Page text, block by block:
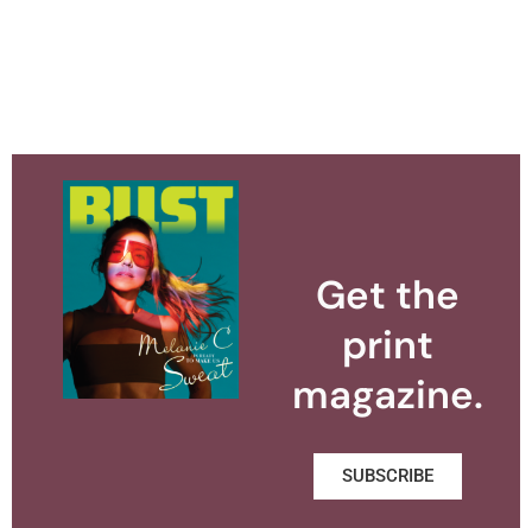
Get the
print
magazine.
SUBSCRIBE